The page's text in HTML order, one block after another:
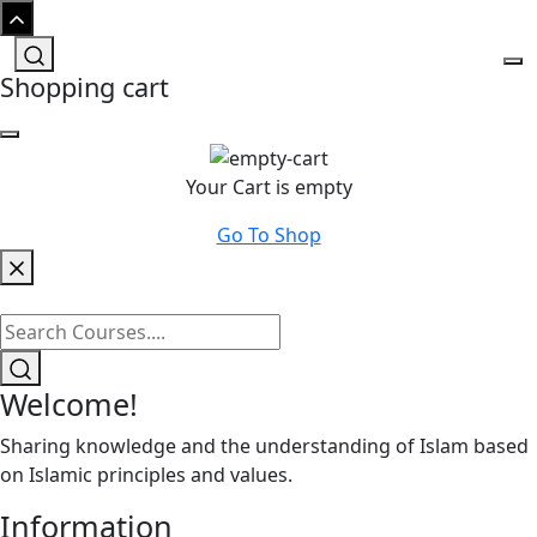
Shopping cart
Your Cart is empty
Go To Shop
Welcome!
Sharing knowledge and the understanding of Islam based
on Islamic principles and values.
Information